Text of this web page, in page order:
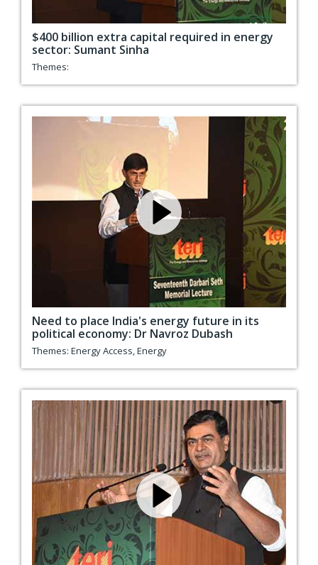
$400 billion extra capital required in energy
sector: Sumant Sinha
Themes:
Need to place India's energy future in its
political economy: Dr Navroz Dubash
Themes: Energy Access,Energy